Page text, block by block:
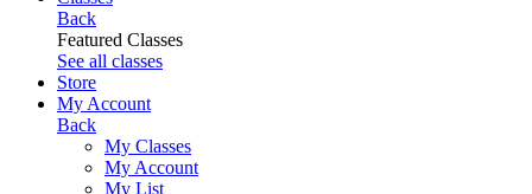
Back
Featured Classes
See all classes
Store
My Account
Back
My Classes
My Account
My List